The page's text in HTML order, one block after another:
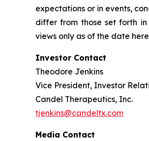
expectations or in events,
differ from those set forth in
views only as of the date
Investor Contact
Theodore Jenkins
Vice President, Investor
Candel Therapeutics, Inc.
tjenkins@candeltx.com
Media Contact